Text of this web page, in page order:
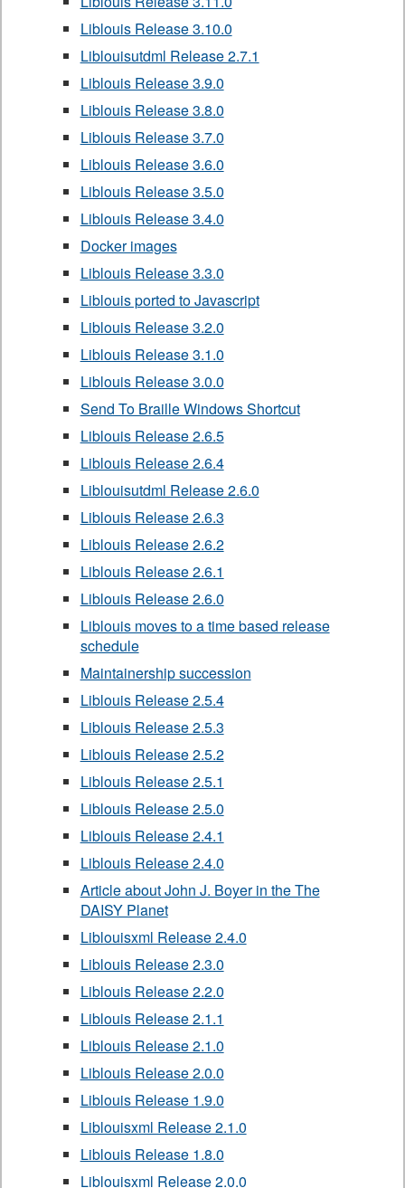
Liblouis Release 3.10.0
Liblouisutdml Release 2.7.1
Liblouis Release 3.9.0
Liblouis Release 3.8.0
Liblouis Release 3.7.0
Liblouis Release 3.6.0
Liblouis Release 3.5.0
Liblouis Release 3.4.0
Docker images
Liblouis Release 3.3.0
Liblouis ported to Javascript
Liblouis Release 3.2.0
Liblouis Release 3.1.0
Liblouis Release 3.0.0
Send To Braille Windows Shortcut
Liblouis Release 2.6.5
Liblouis Release 2.6.4
Liblouisutdml Release 2.6.0
Liblouis Release 2.6.3
Liblouis Release 2.6.2
Liblouis Release 2.6.1
Liblouis Release 2.6.0
Liblouis moves to a time based release
schedule
Maintainership succession
Liblouis Release 2.5.4
Liblouis Release 2.5.3
Liblouis Release 2.5.2
Liblouis Release 2.5.1
Liblouis Release 2.5.0
Liblouis Release 2.4.1
Liblouis Release 2.4.0
Article about John J. Boyer in the The
DAISY Planet
Liblouisxml Release 2.4.0
Liblouis Release 2.3.0
Liblouis Release 2.2.0
Liblouis Release 2.1.1
Liblouis Release 2.1.0
Liblouis Release 2.0.0
Liblouis Release 1.9.0
Liblouisxml Release 2.1.0
Liblouis Release 1.8.0
Liblouisxml Release 2.0.0